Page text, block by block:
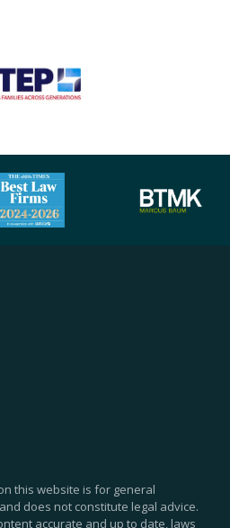
this website is for general
does not constitute legal advice.
accurate and up to date, laws